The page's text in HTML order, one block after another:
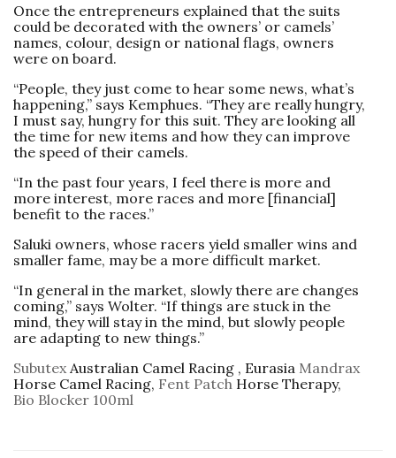
Once the entrepreneurs explained that the suits
could be decorated with the owners’ or camels’
names, colour, design or national flags, owners
were on board.
“People, they just come to hear some news, what’s
happening,” says Kemphues. “They are really hungry,
I must say, hungry for this suit. They are looking all
the time for new items and how they can improve
the speed of their ­camels.
“In the past four years, I feel there is more and
more interest, more races and more [financial]
benefit to the races.”
Saluki owners, whose racers yield smaller wins and
smaller fame, may be a more difficult ­market.
“In general in the market, slowly there are changes
coming,” says Wolter. “If things are stuck in the
mind, they will stay in the mind, but slowly people
are adapting to new things.”
Subutex Australian Camel Racing , Eurasia Mandrax
Horse Camel Racing, Fent Patch Horse Therapy,
Bio Blocker 100ml